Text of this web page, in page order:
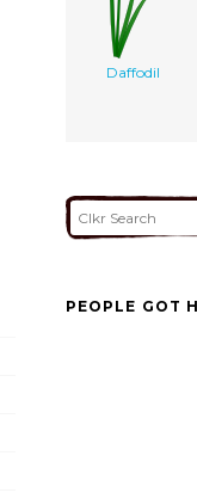
Daffodil
PEOPLE GOT